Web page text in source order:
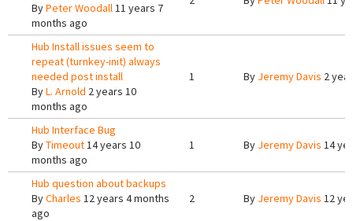
ByPeter Woodall11 years 7
months ago
Hub Install issues seem to
repeat (turnkey-init) always
needed post install
ByL. Arnold 2 years 10
months ago
1 By Jeremy Davis 2
Hub Interface Bug
ByTimeout14 years 10
months ago
1 By Jeremy Davis 14
Hub question about backups
ByCharles 12 years 4 months
ago
2 By Jeremy Davis 12